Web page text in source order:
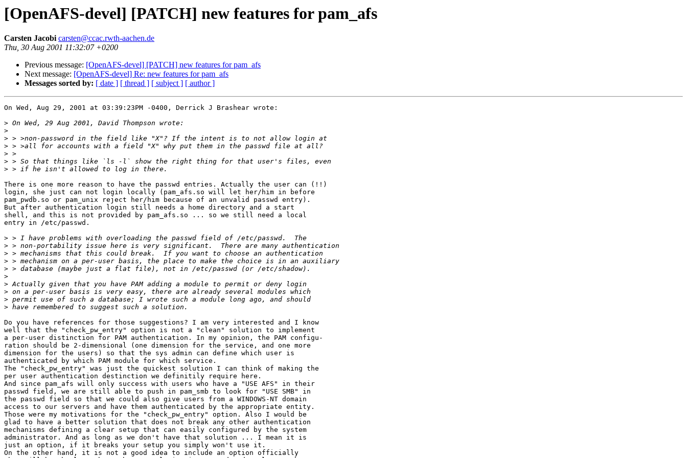
[OpenAFS-devel] [PATCH] new features for pam_afs
Carsten Jacobicarsten@ccac.rwth-aachen.de
Thu, 30 Aug 2001 11:32:07 +0200
Previous message: [OpenAFS-devel] [PATCH] new features for pam_afs
Next message: [OpenAFS-devel] Re: new features for pam_afs
Messages sorted by: [ date ] [ thread ] [ subject ] [ author ]
On Wed, Aug 29, 2001 at 03:39:23PM -0400, Derrick J Brashear wrote:
>
>
>
>
>
>
>
There is one more reason to have the passwd entries. Actually the user can (!!)
login, she just can not login locally (pam_afs.so will let her/him in before
pam_pwdb.so or pam_unix reject her/him because of an unvalid passwd entry).
But after authentication login still needs a home directory and a start
shell, and this is not provided by pam_afs.so ... so we still need a local
entry in /etc/passwd.
>
>
>
>
>
>
>
>
>
>
Do you have references for those suggestions? I am very interested and I know
well that the "check_pw_entry" option is not a "clean" solution to implement
a per-user distinction for PAM authentication. In my opinion, the PAM configu-
ration should be 2-dimensional (one dimension for the service, and one more
dimension for the users) so that the sys admin can define which user is
authenticated by which PAM module for which service.
The "check_pw_entry" was just the quickest solution I can think of making the
per user authentication destinction we definitily require here.
And since pam_afs will only success with users who have a "USE AFS" in their
passwd field, we are still able to push in pam_smb to look for "USE SMB" in
the passwd field so that we could also give users from a WINDOWS-NT domain
access to our servers and have them authenticated by the appropriate entity.
Those were my motivations for the "check_pw_entry" option. Also I would be
glad to have a better solution that does not break any other authentication
mechanisms defining a clear setup that can easily configured by the system
administrator. And as long as we don't have that solution ... I mean it is
just an option, if it breaks your setup you simply won't use it.
On the other hand, it is not a good idea to include an option officially